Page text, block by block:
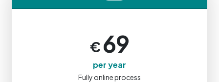
Price: 69 € per year. Fully online process
€69
per year
Fully online process